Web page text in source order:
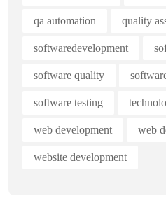
qa automation quality
softwaredevelopment
software quality
software testing
web development web
website development